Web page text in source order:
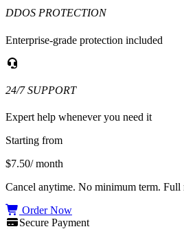
DDOS PROTECTION
Enterprise-grade protection included
24/7 SUPPORT
Expert help whenever you need it
Starting from
$7.50/ month
Cancel anytime. No minimum term.
Order Now
Secure Payment